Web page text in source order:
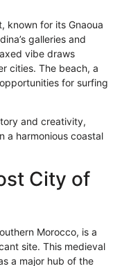
known for its Gnaoua
galleries and
vibe draws
cities. The beach, a
for surfing
and creativity,
a harmonious coastal
City of
Morocco, is a
site. This medieval
a major hub of the